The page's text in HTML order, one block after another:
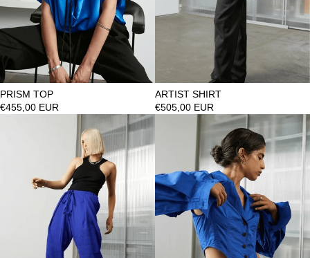
PRISM TOP
€455,00 EUR
ARTIST SHIRT
€505,00 EUR